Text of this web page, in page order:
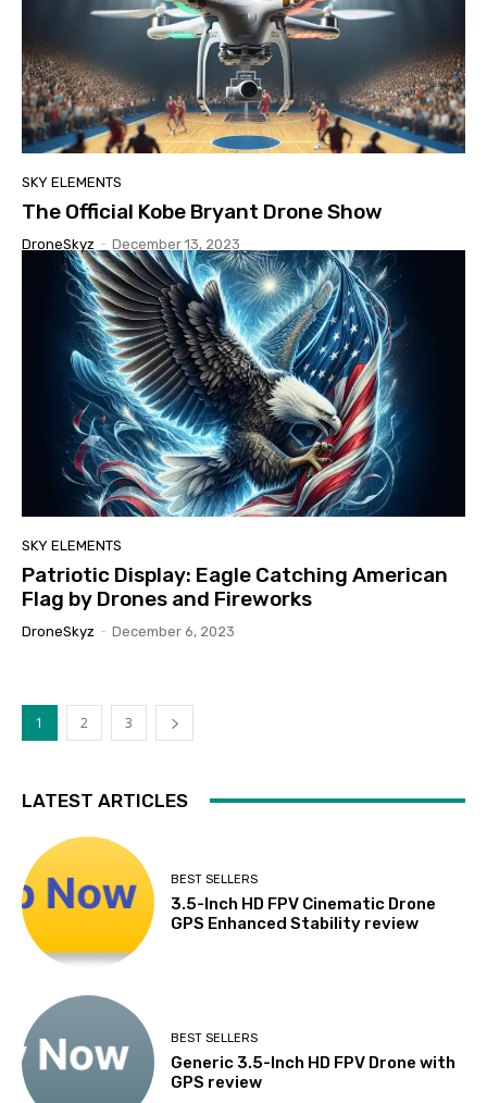
SKY ELEMENTS
The Official Kobe Bryant Drone Show
DroneSkyz - December 13, 2023
SKY ELEMENTS
Patriotic Display: Eagle Catching American
Flag by Drones and Fireworks
DroneSkyz - December 6, 2023
1 2 3
LATEST ARTICLES
BEST SELLERS
3.5-Inch HD FPV Cinematic Drone
GPS Enhanced Stability review
BEST SELLERS
Generic 3.5-Inch HD FPV Drone with
GPS review